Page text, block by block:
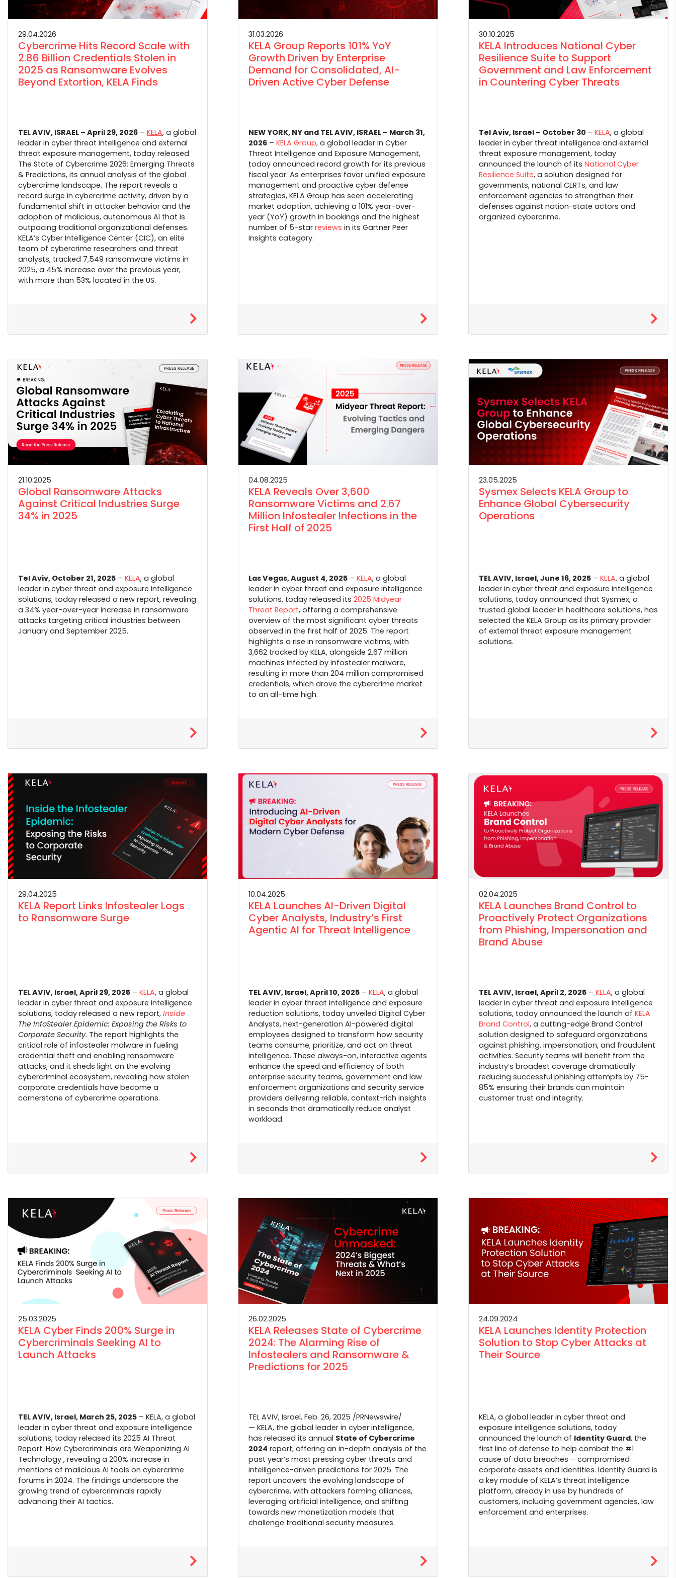
29.04.2026
Cybercrime Hits Record Scale with
2.86 Billion Credentials Stolen in
2025 as Ransomware Evolves
Beyond Extortion, KELA Finds
TEL AVIV, ISRAEL – April 29, 2026 – KELA, a global
leader in cyber threat intelligence and external
threat exposure management, today released
The State of Cybercrime 2026: Emerging Threats
& Predictions, its annual analysis of the global
cybercrime landscape. The report reveals a
record surge in cybercrime activity, driven by a
fundamental shift in attacker behavior and the
adoption of malicious, autonomous AI that is
outpacing traditional organizational defenses.
KELA’s Cyber Intelligence Center (CIC), an elite
team of cybercrime researchers and threat
analysts, tracked 7,549 ransomware victims in
2025, a 45% increase over the previous year,
with more than 53% located in the US.
31.03.2026
KELA Group Reports 101% YoY
Growth Driven by Enterprise
Demand for Consolidated, AI-
Driven Active Cyber Defense
NEW YORK, NY and TEL AVIV, ISRAEL – March 31,
2026 – KELA Group, a global leader in Cyber
Threat Intelligence and Exposure Management,
today announced record growth for its previous
fiscal year. As enterprises favor unified exposure
management and proactive cyber defense
strategies, KELA Group has seen accelerating
market adoption, achieving a 101% year-over-
year (YoY) growth in bookings and the highest
number of 5-star reviews in its Gartner Peer
Insights category.
30.10.2025
KELA Introduces National Cyber
Resilience Suite to Support
Government and Law Enforcement
in Countering Cyber Threats
Tel Aviv, Israel – October 30 – KELA, a global
leader in cyber threat intelligence and external
threat exposure management, today
announced the launch of its National Cyber
Resilience Suite, a solution designed for
governments, national CERTs, and law
enforcement agencies to strengthen their
defenses against nation-state actors and
organized cybercrime.
21.10.2025
Global Ransomware Attacks
Against Critical Industries Surge
34% in 2025
Tel Aviv, October 21, 2025 – KELA, a global
leader in cyber threat and exposure intelligence
solutions, today released a new report, revealing
a 34% year-over-year increase in ransomware
attacks targeting critical industries between
January and September 2025.
04.08.2025
KELA Reveals Over 3,600
Ransomware Victims and 2.67
Million Infostealer Infections in the
First Half of 2025
Las Vegas, August 4, 2025 – KELA, a global
leader in cyber threat and exposure intelligence
solutions, today released its 2025 Midyear
Threat Report, offering a comprehensive
overview of the most significant cyber threats
observed in the first half of 2025. The report
highlights a rise in ransomware victims, with
3,662 tracked by KELA, alongside 2.67 million
machines infected by infostealer malware,
resulting in more than 204 million compromised
credentials, which drove the cybercrime market
to an all-time high.
23.05.2025
Sysmex Selects KELA Group to
Enhance Global Cybersecurity
Operations
TEL AVIV, Israel, June 16, 2025 – KELA, a global
leader in cyber threat and exposure intelligence
solutions, today announced that Sysmex, a
trusted global leader in healthcare solutions, has
selected the KELA Group as its primary provider
of external threat exposure management
solutions.
29.04.2025
KELA Report Links Infostealer Logs
to Ransomware Surge
TEL AVIV, Israel, April 29, 2025 – KELA, a global
leader in cyber threat and exposure intelligence
solutions, today released a new report, Inside
The InfoStealer Epidemic: Exposing the Risks to
Corporate Security. The report highlights the
critical role of infostealer malware in fueling
credential theft and enabling ransomware
attacks, and it sheds light on the evolving
cybercriminal ecosystem, revealing how stolen
corporate credentials have become a
cornerstone of cybercrime operations.
10.04.2025
KELA Launches AI-Driven Digital
Cyber Analysts, Industry’s First
Agentic AI for Threat Intelligence
TEL AVIV, Israel, April 10, 2025 – KELA, a global
leader in cyber threat intelligence and exposure
reduction solutions, today unveiled Digital Cyber
Analysts, next-generation AI-powered digital
employees designed to transform how security
teams consume, prioritize, and act on threat
intelligence. These always-on, interactive agents
enhance the speed and efficiency of both
enterprise security teams, government and law
enforcement organizations and security service
providers delivering reliable, context-rich insights
in seconds that dramatically reduce analyst
workload.
02.04.2025
KELA Launches Brand Control to
Proactively Protect Organizations
from Phishing, Impersonation and
Brand Abuse
TEL AVIV, Israel, April 2, 2025 – KELA, a global
leader in cyber threat and exposure intelligence
solutions, today announced the launch of KELA
Brand Control, a cutting-edge Brand Control
solution designed to safeguard organizations
against phishing, impersonation, and fraudulent
activities. Security teams will benefit from the
industry’s broadest coverage dramatically
reducing successful phishing attempts by 75-
85% ensuring their brands can maintain
customer trust and integrity.
25.03.2025
KELA Cyber Finds 200% Surge in
Cybercriminals Seeking AI to
Launch Attacks
TEL AVIV, Israel, March 25, 2025 – KELA, a global
leader in cyber threat and exposure intelligence
solutions, today released its 2025 AI Threat
Report: How Cybercriminals are Weaponizing AI
Technology , revealing a 200% increase in
mentions of malicious AI tools on cybercrime
forums in 2024. The findings underscore the
growing trend of cybercriminals rapidly
advancing their AI tactics.
26.02.2025
KELA Releases State of Cybercrime
2024: The Alarming Rise of
Infostealers and Ransomware &
Predictions for 2025
TEL AVIV, Israel, Feb. 26, 2025 /PRNewswire/
— KELA, the global leader in cyber intelligence,
has released its annual State of Cybercrime
2024 report, offering an in-depth analysis of the
past year’s most pressing cyber threats and
intelligence-driven predictions for 2025. The
report uncovers the evolving landscape of
cybercrime, with attackers forming alliances,
leveraging artificial intelligence, and shifting
towards new monetization models that
challenge traditional security measures.
24.09.2024
KELA Launches Identity Protection
Solution to Stop Cyber Attacks at
Their Source
KELA, a global leader in cyber threat and
exposure intelligence solutions, today
announced the launch of Identity Guard, the
first line of defense to help combat the #1
cause of data breaches – compromised
corporate assets and identities. Identity Guard is
a key module of KELA’s threat intelligence
platform, already in use by hundreds of
customers, including government agencies, law
enforcement and enterprises.